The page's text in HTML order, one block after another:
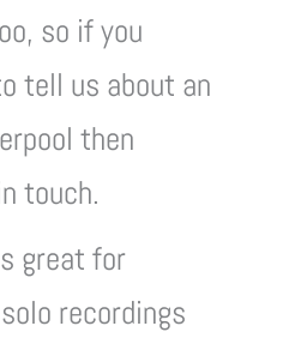
so if you
tell us about an
then
touch.
great for
recordings